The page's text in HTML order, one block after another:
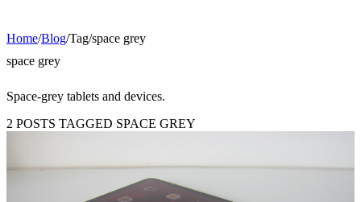
Home/Blog/Tag/space grey
space grey
Space-grey tablets and devices.
2 POSTS TAGGED SPACE GREY